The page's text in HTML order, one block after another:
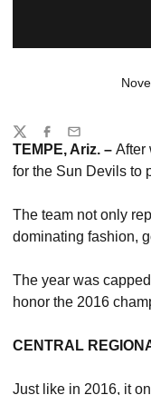
TEMPE, Ariz. – After
for the Sun Devils to
The team not only
dominating fashion,
The year was
honor the 2016
CENTRAL
Just like in 2016, it
Share
TwitterFacebook
Email